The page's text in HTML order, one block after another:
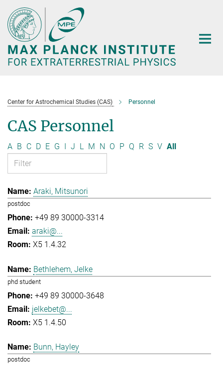
Main-
Content
Center for Astrochemical Studies (CAS) Personnel
CAS Personnel
A B C D E G I J L M N O P Q R S V All
Araki, Mitsunori
postdoc
+49 89 30000-3314
araki@...
X5 1.4.32
Bethlehem, Jelke
phd student
+49 89 30000-3648
jelkebet@...
X5 1.4.50
Bunn, Hayley
postdoc